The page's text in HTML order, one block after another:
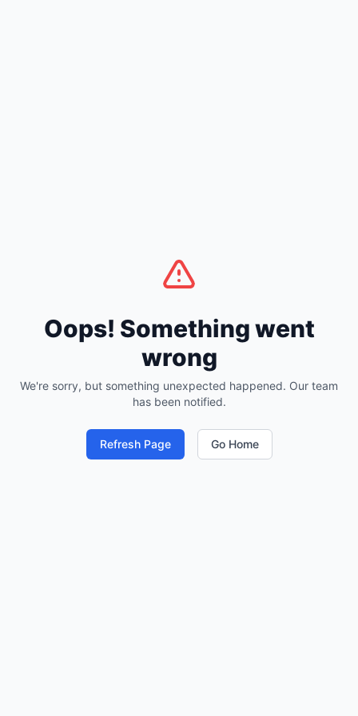
Oops! Something went
wrong
We're sorry, but something unexpected happened. Our team
has been notified.
Refresh Page Go Home